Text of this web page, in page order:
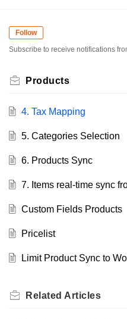
Follow
Subscribe to receive notifications
Products
4. Tax Mapping
5. Categories Selection
6. Products Sync
7. Items real-time sync
Custom Fields Products
Pricelist
Limit Product Sync to
Related Articles